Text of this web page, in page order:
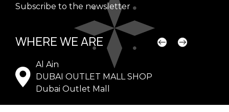
Subscribe to the newsletter
WHERE WE ARE
Al Ain
DUBAI OUTLET MALL SHOP
Dubai Outlet Mall